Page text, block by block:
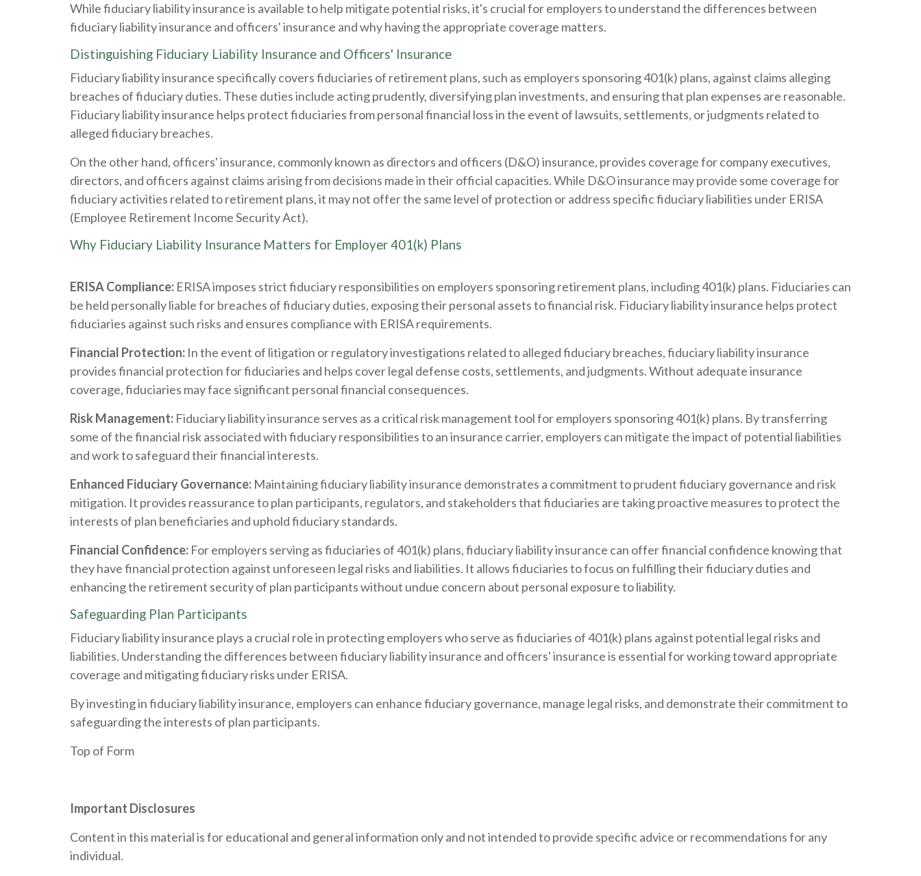
While fiduciary liability insurance is available to help mitigate potential risks, it's crucial for employers to understand the differences between
fiduciary liability insurance and officers' insurance and why having the appropriate coverage matters.
Distinguishing Fiduciary Liability Insurance and Officers' Insurance
Fiduciary liability insurance specifically covers fiduciaries of retirement plans, such as employers sponsoring 401(k) plans, against claims alleging
breaches of fiduciary duties. These duties include acting prudently, diversifying plan investments, and ensuring that plan expenses are reasonable.
Fiduciary liability insurance helps protect fiduciaries from personal financial loss in the event of lawsuits, settlements, or judgments related to
alleged fiduciary breaches.
On the other hand, officers' insurance, commonly known as directors and officers (D&O) insurance, provides coverage for company executives,
directors, and officers against claims arising from decisions made in their official capacities. While D&O insurance may provide some coverage for
fiduciary activities related to retirement plans, it may not offer the same level of protection or address specific fiduciary liabilities under ERISA
(Employee Retirement Income Security Act).
Why Fiduciary Liability Insurance Matters for Employer 401(k) Plans
ERISA Compliance: ERISA imposes strict fiduciary responsibilities on employers sponsoring retirement plans, including 401(k) plans. Fiduciaries can
be held personally liable for breaches of fiduciary duties, exposing their personal assets to financial risk. Fiduciary liability insurance helps protect
fiduciaries against such risks and ensures compliance with ERISA requirements.
Financial Protection: In the event of litigation or regulatory investigations related to alleged fiduciary breaches, fiduciary liability insurance
provides financial protection for fiduciaries and helps cover legal defense costs, settlements, and judgments. Without adequate insurance
coverage, fiduciaries may face significant personal financial consequences.
Risk Management: Fiduciary liability insurance serves as a critical risk management tool for employers sponsoring 401(k) plans. By transferring
some of the financial risk associated with fiduciary responsibilities to an insurance carrier, employers can mitigate the impact of potential liabilities
and work to safeguard their financial interests.
Enhanced Fiduciary Governance: Maintaining fiduciary liability insurance demonstrates a commitment to prudent fiduciary governance and risk
mitigation. It provides reassurance to plan participants, regulators, and stakeholders that fiduciaries are taking proactive measures to protect the
interests of plan beneficiaries and uphold fiduciary standards.
Financial Confidence: For employers serving as fiduciaries of 401(k) plans, fiduciary liability insurance can offer financial confidence knowing that
they have financial protection against unforeseen legal risks and liabilities. It allows fiduciaries to focus on fulfilling their fiduciary duties and
enhancing the retirement security of plan participants without undue concern about personal exposure to liability.
Safeguarding Plan Participants
Fiduciary liability insurance plays a crucial role in protecting employers who serve as fiduciaries of 401(k) plans against potential legal risks and
liabilities. Understanding the differences between fiduciary liability insurance and officers' insurance is essential for working toward appropriate
coverage and mitigating fiduciary risks under ERISA.
By investing in fiduciary liability insurance, employers can enhance fiduciary governance, manage legal risks, and demonstrate their commitment to
safeguarding the interests of plan participants.
Top of Form
Important Disclosures
Content in this material is for educational and general information only and not intended to provide specific advice or recommendations for any
individual.